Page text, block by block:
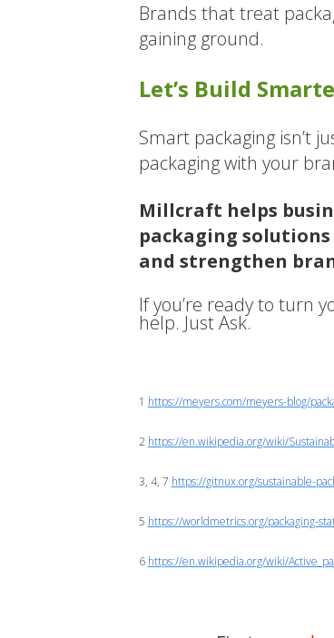
Brands that treat
gaining ground.
Let’s Build
Smart packaging isn’t
packaging with your
Millcraft helps
packaging
and strengthen
If you’re ready to turn
help. Just Ask.
1 https://meyers.com/meyers-blog/
2 https://en.wikipedia.org/wiki/
3, 4, 7 https://gitnux.org/sustainable-
5 https://worldmetrics.org/packaging-
6 https://en.wikipedia.org/wiki/